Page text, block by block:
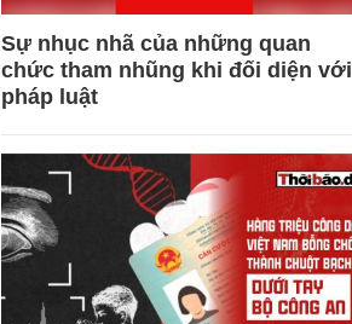
Sự nhục nhã của những quan
chức tham nhũng khi đối diện với
pháp luật